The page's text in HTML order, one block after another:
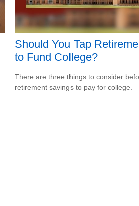
Should You Tap
to Fund College?
There are three things to consider
retirement savings to pay for college.